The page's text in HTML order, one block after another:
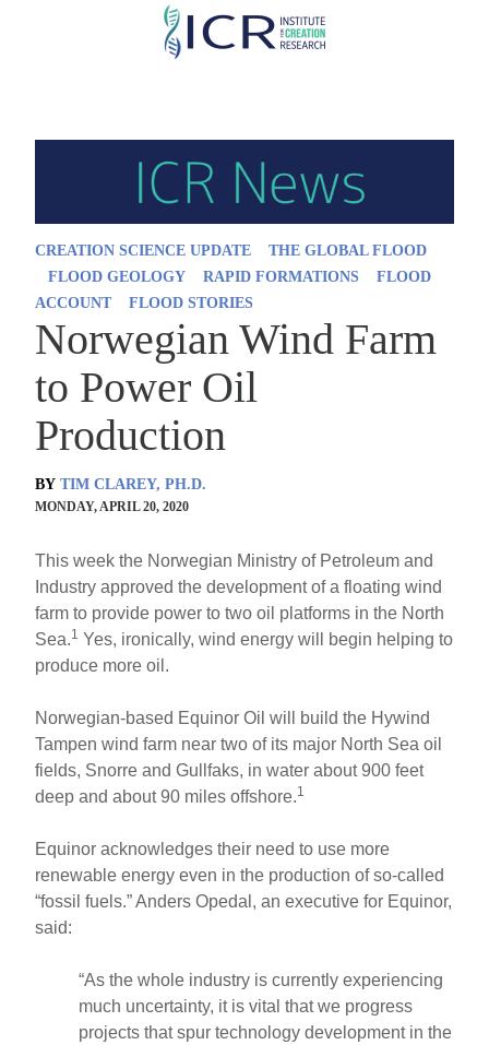
Skip
CREATION SCIENCE UPDATE
THE GLOBAL FLOOD
FLOOD GEOLOGY
RAPID FORMATIONS
FLOOD
ACCOUNT
FLOOD STORIES
Norwegian Wind Farm
to Power Oil
Production
BY TIM CLAREY, PH.D.
MONDAY, APRIL 20, 2020
This week the Norwegian Ministry of Petroleum and
Industry approved the development of a floating wind
farm to provide power to two oil platforms in the North
Sea.1 Yes, ironically, wind energy will begin helping to
produce more oil.
Norwegian-based Equinor Oil will build the Hywind
Tampen wind farm near two of its major North Sea oil
fields, Snorre and Gullfaks, in water about 900 feet
deep and about 90 miles offshore.1
Equinor acknowledges their need to use more
renewable energy even in the production of so-called
“fossil fuels.” Anders Opedal, an executive for Equinor,
said:
“As the whole industry is currently experiencing
much uncertainty, it is vital that we progress
projects that spur technology development in the